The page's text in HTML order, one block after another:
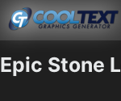
Epic Stone